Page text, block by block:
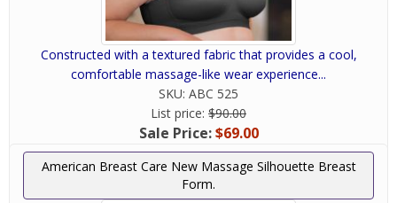
Constructed with a textured fabric that provides a cool,
comfortable massage-like wear experience...
SKU: ABC 525
List price: $90.00
Sale Price:$69.00
American Breast Care New Massage Silhouette Breast
Form.